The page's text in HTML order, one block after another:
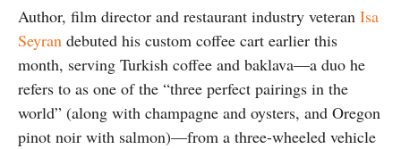
Author, film director and restaurant industry veteran Isa
Seyran debuted his custom coffee cart earlier this
month, serving Turkish coffee and baklava—a duo he
refers to as one of the “three perfect pairings in the
world” (along with champagne and oysters, and Oregon
pinot noir with salmon)—from a three-wheeled vehicle